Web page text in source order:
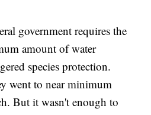
government requires the
amount of water
species protection.
went to near minimum
But it wasn't enough to